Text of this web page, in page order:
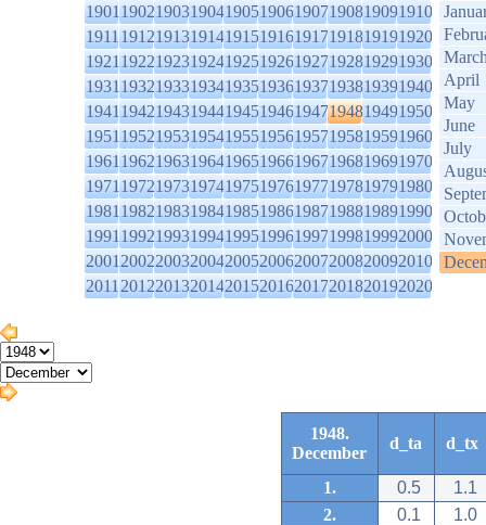
1901190219031904190519061907190819091910
1911191219131914191519161917191819191920
1921192219231924192519261927192819291930
1931193219331934193519361937193819391940
1941194219431944194519461947194819491950
1951195219531954195519561957195819591960
1961196219631964196519661967196819691970
1971197219731974197519761977197819791980
1981198219831984198519861987198819891990
1991199219931994199519961997199819992000
2001200220032004200520062007200820092010
2011201220132014201520162017201820192020
April
May
June
July
1948.
December
d_ta d_tx
1. 0.5
1.1
2.
0.1
1.0